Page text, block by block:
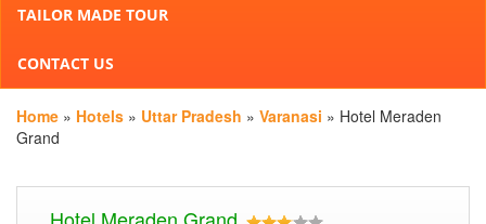
TAILOR MADE TOUR
CONTACT US
Home » Hotels » Uttar Pradesh » Varanasi » Hotel Meraden
Grand